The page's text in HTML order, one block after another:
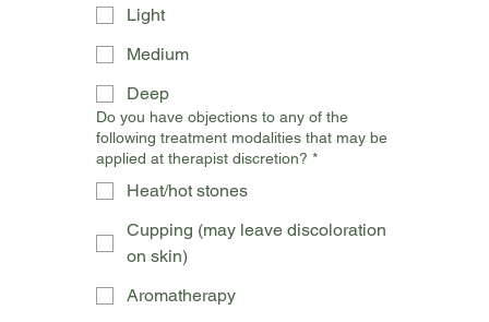
Light
Medium
Deep
Do you have objections to any of the
following treatment modalities that may be
applied at therapist discretion? *
Heat/hot stones
Cupping (may leave discoloration
on skin)
Aromatherapy